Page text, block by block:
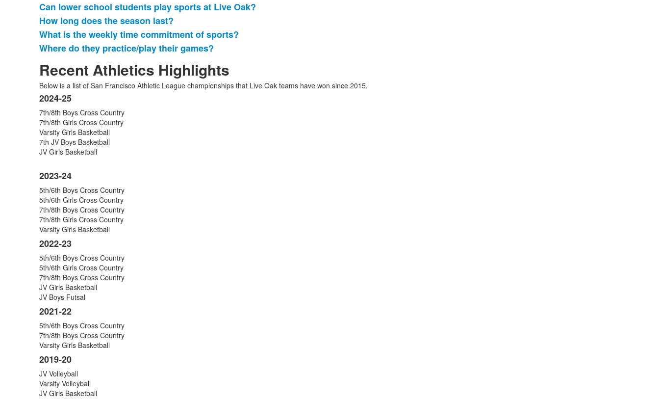
Lista
de
4
artículos.
Can lower school students play sports at Live Oak?
How long does the season last?
What is the weekly time commitment of sports?
Where do they practice/play their games?
Recent Athletics Highlights
Below is a list of San Francisco Athletic League championships that Live Oak teams have won since 2015.
Lista
de
9
artículos.
2024-25
7th/8th Boys Cross Country
7th/8th Girls Cross Country
Varsity Girls Basketball
7th JV Boys Basketball
JV Girls Basketball
2023-24
5th/6th Boys Cross Country
5th/6th Girls Cross Country
7th/8th Boys Cross Country
7th/8th Girls Cross Country
Varsity Girls Basketball
2022-23
5th/6th Boys Cross Country
5th/6th Girls Cross Country
7th/8th Boys Cross Country
JV Girls Basketball
JV Boys Futsal
2021-22
5th/6th Boys Cross Country
7th/8th Boys Cross Country
Varsity Girls Basketball
2019-20
JV Volleyball
Varsity Volleyball
JV Girls Basketball